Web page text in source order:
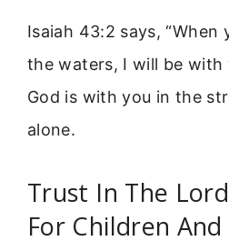
Isaiah 43:2 says, “When
the waters, I will be with
God is with you in the
alone.
Trust In The
For Children